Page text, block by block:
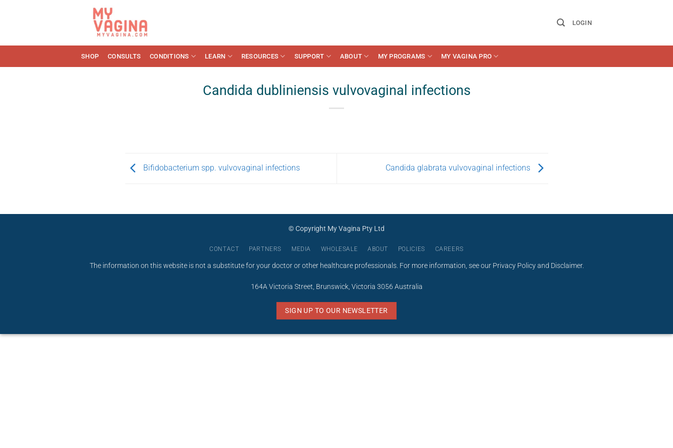
LOGIN
SHOP CONSULTS CONDITIONS LEARN RESOURCES SUPPORT ABOUT MY PROGRAMS MY VAGINA PRO
Candida dubliniensis vulvovaginal infections
Bifidobacterium spp. vulvovaginal infections Candida glabrata vulvovaginal infections
© Copyright My Vagina Pty Ltd
CONTACT PARTNERS MEDIA WHOLESALE ABOUT POLICIES CAREERS
The information on this website is not a substitute for your doctor or other healthcare professionals. For more information, see our Privacy Policyand Disclaimer.
164A Victoria Street, Brunswick, Victoria 3056 Australia
SIGN UP TO OUR NEWSLETTER